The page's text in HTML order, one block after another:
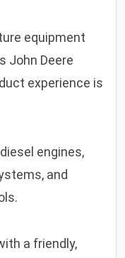
equipment
John Deere
experience is
engines,
and
a friendly,